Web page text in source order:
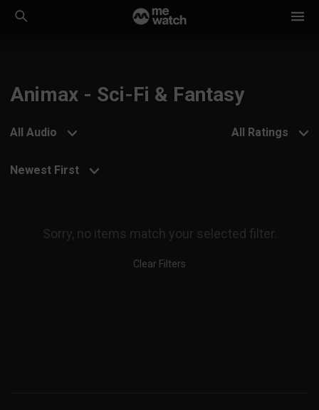
Animax - Sci-Fi & Fantasy
All Audio All Ratings
Newest First
Sorry, no items match your selected filter.
Clear Filters